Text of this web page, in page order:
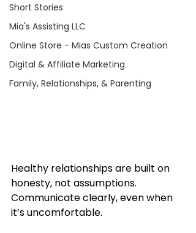
Short Stories
Mia's Assisting LLC
Online Store - Mias Custom Creation
Digital & Affiliate Marketing
Family, Relationships, & Parenting
Healthy relationships are built on
honesty, not assumptions.
Communicate clearly, even when
it’s uncomfortable.